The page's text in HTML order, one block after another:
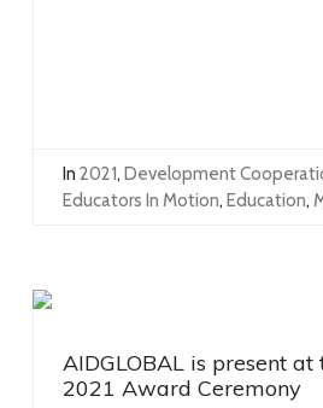
In 2021, Development
Educators In Motion, Education,
AIDGLOBAL is present at
2021 Award Ceremony